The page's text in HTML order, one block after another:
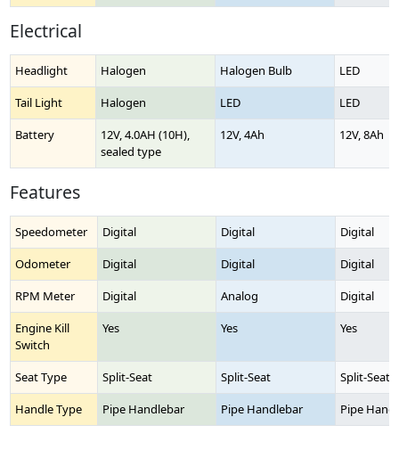
Electrical
Headlight Halogen Halogen Bulb
LED
Tail Light
Halogen LED
LED
Battery
12V, 4.0AH (10H),
sealed type
12V, 4Ah 12V, 8Ah
Features
Speedometer Digital Digital
Digital
Odometer
Digital Digital
Digital
RPM Meter
Digital Analog
Digital
Engine Kill
Switch
Yes Yes Yes
Seat Type Split-Seat Split-Seat
Split-Seat
Handle Type
Pipe Handlebar Pipe Handlebar Pipe